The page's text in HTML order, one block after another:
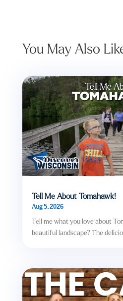
You May Also
Tell Me About Tomahawk!
Aug 5, 2026
Tell me what you love about
beautiful landscape? The